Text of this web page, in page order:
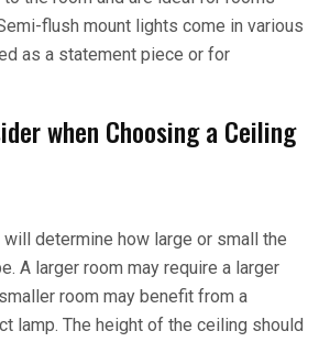
flush mount lights come in various
as a statement piece or for
when Choosing a Ceiling
determine how large or small the
A larger room may require a larger
room may benefit from a
lamp. The height of the ceiling should